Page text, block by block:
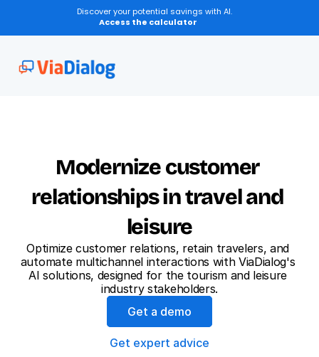
Discover your potential savings with AI.
Access the calculator
Modernize customer
relationships in travel and
leisure
Optimize customer relations, retain travelers, and
automate multichannel interactions with ViaDialog's
AI solutions, designed for the tourism and leisure
industry stakeholders.
Get a demo
Get expert advice